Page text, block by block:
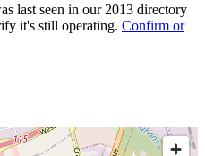
last seen in our 2013 directory
it's still operating. Confirm or